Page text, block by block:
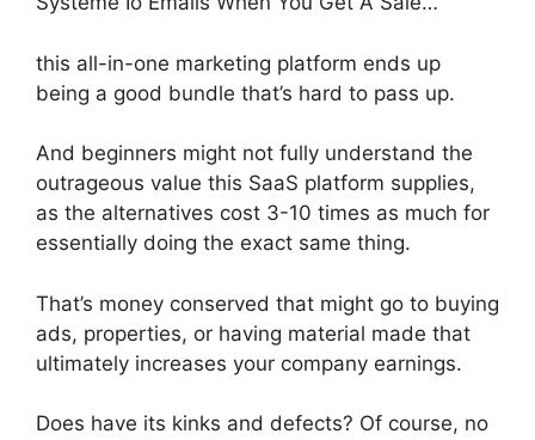
this all-in-one marketing platform ends up
being a good bundle that’s hard to pass up.
And beginners might not fully understand the
outrageous value this SaaS platform supplies,
as the alternatives cost 3-10 times as much for
essentially doing the exact same thing.
That’s money conserved that might go to buying
ads, properties, or having material made that
ultimately increases your company earnings.
Does have its kinks and defects? Of course, no